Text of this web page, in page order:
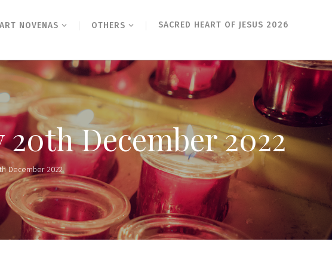
NOVENAS OTHERS SACRED HEART OF JESUS 2026
20th December 2022
December 2022